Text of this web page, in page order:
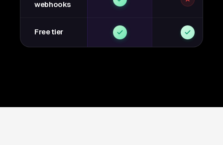
webhooks
Free tier